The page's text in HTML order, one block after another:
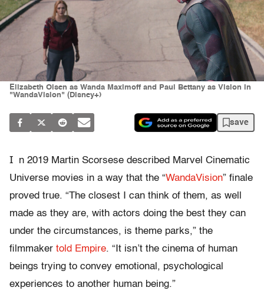
Elizabeth Olsen as Wanda Maximoff and Paul Bettany as Vision in
"WandaVision" (Disney+)
save
I
n 2019 Martin Scorsese described Marvel Cinematic
Universe movies in a way that the “WandaVision” finale
proved true. “The closest I can think of them, as well
made as they are, with actors doing the best they can
under the circumstances, is theme parks,” the
filmmaker told Empire. “It isn’t the cinema of human
beings trying to convey emotional, psychological
experiences to another human being.”